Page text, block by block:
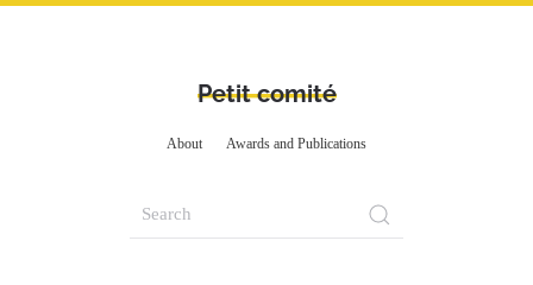
Petit comité
About Awards and Publications